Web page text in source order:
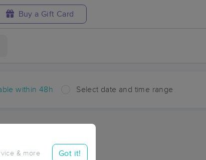
Buy a Gift Card
within 48h Select date and time range
& more Got it!